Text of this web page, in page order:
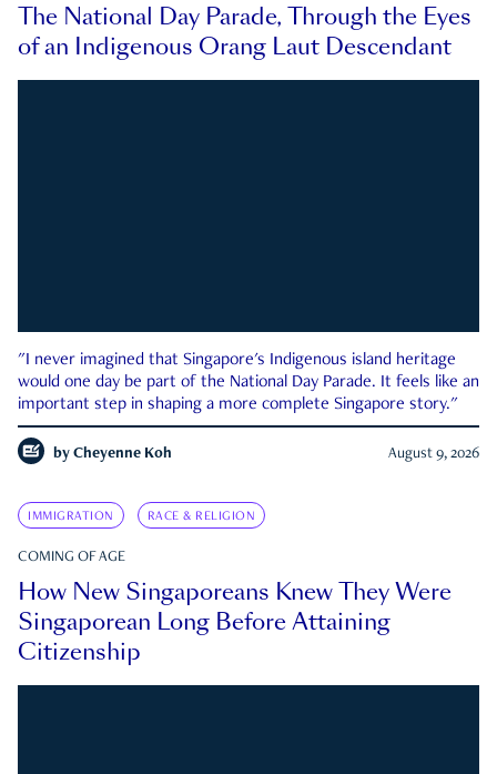
The National Day Parade, Through the Eyes
of an Indigenous Orang Laut Descendant
"I never imagined that Singapore's Indigenous island heritage
would one day be part of the National Day Parade. It feels like an
important step in shaping a more complete Singapore story."
by Cheyenne Koh August 9, 2026
IMMIGRATION RACE & RELIGION
COMING OF AGE
How New Singaporeans Knew They Were
Singaporean Long Before Attaining
Citizenship